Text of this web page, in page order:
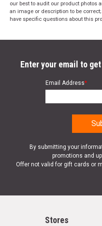
our best to audit our product photos
an image or description to be
have specific questions about this
Enter your email to
Email Address*
By submitting your
promotions and
Offer not valid for gift cards or
Stores